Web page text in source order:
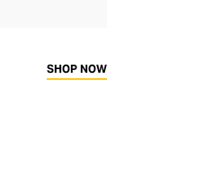
SHOP NOW